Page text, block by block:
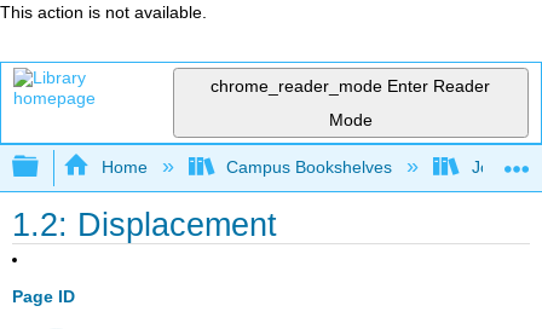
This action is not available.
chrome_reader_mode Enter Reader
Mode
Expand/collapse global hierarchy
Home Campus Bookshelves Joliet
1.2: Displacement
Page ID